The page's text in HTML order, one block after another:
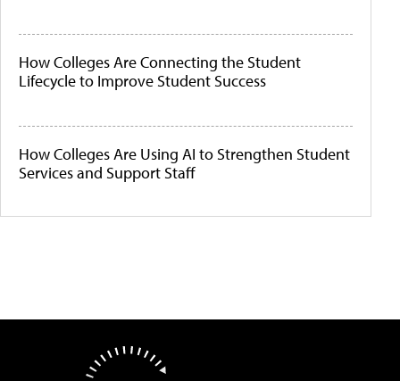
How Colleges Are Connecting the Student
Lifecycle to Improve Student Success
How Colleges Are Using AI to Strengthen Student
Services and Support Staff